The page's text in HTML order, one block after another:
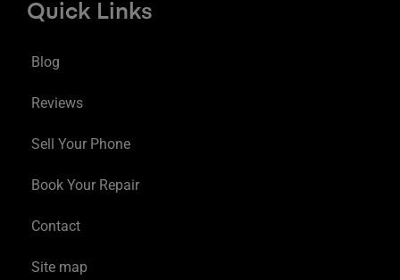
Quick Links
Blog
Reviews
Sell Your Phone
Book Your Repair
Contact
Site map